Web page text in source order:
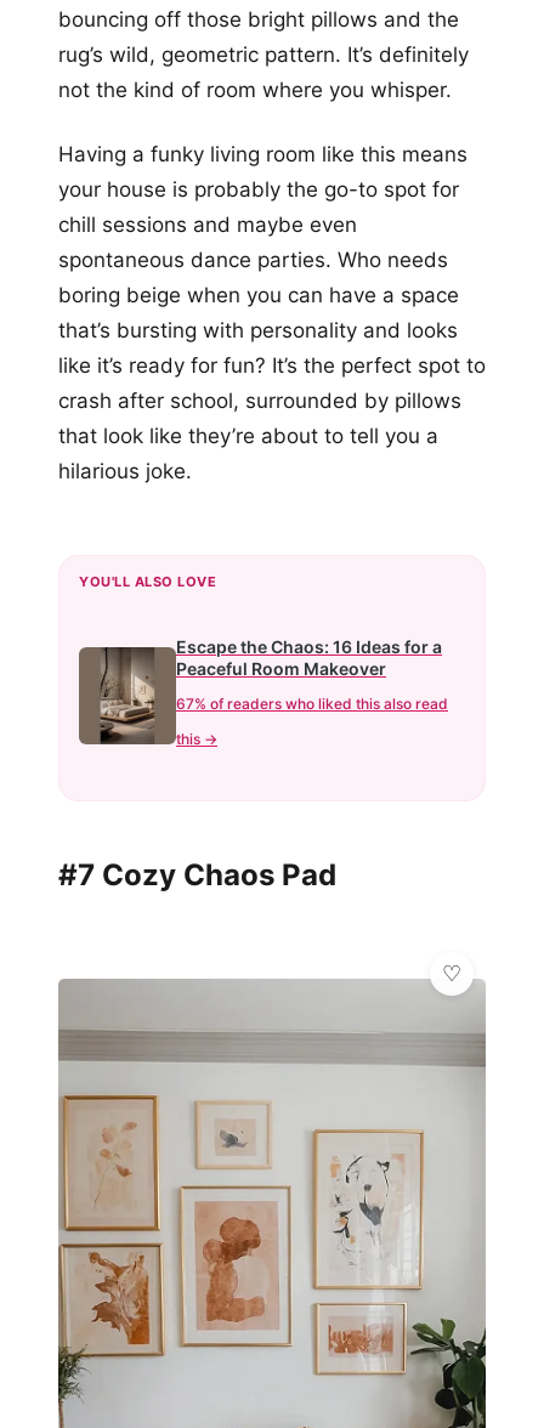
bouncing off those bright pillows and the
rug’s wild, geometric pattern. It’s definitely
not the kind of room where you whisper.
Having a funky living room like this means
your house is probably the go-to spot for
chill sessions and maybe even
spontaneous dance parties. Who needs
boring beige when you can have a space
that’s bursting with personality and looks
like it’s ready for fun? It’s the perfect spot to
crash after school, surrounded by pillows
that look like they’re about to tell you a
hilarious joke.
YOU'LL ALSO LOVE
Escape the Chaos: 16 Ideas for a
Peaceful Room Makeover
67% of readers who liked this also read
this →
#7 Cozy Chaos Pad